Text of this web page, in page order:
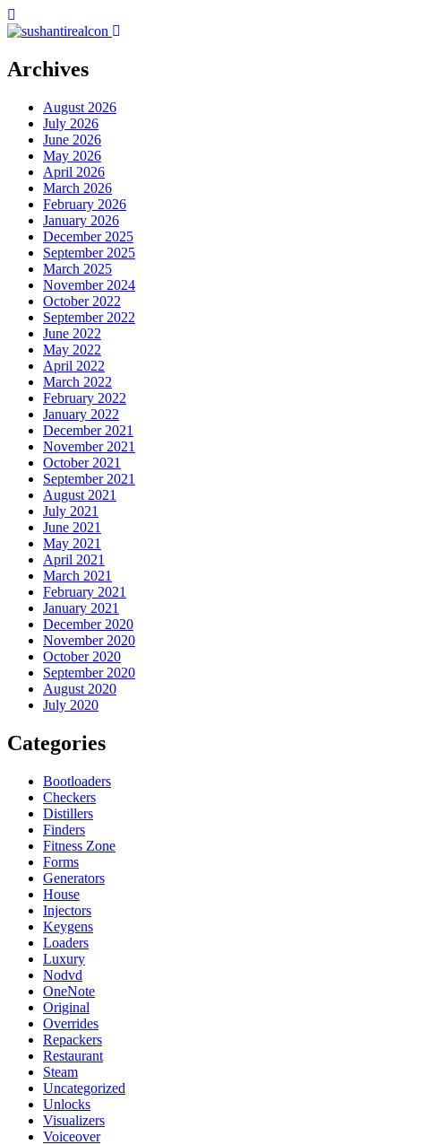
Archives
August 2026
July 2026
June 2026
May 2026
April 2026
March 2026
February 2026
January 2026
December 2025
September 2025
March 2025
November 2024
October 2022
September 2022
June 2022
May 2022
April 2022
March 2022
February 2022
January 2022
December 2021
November 2021
October 2021
September 2021
August 2021
July 2021
June 2021
May 2021
April 2021
March 2021
February 2021
January 2021
December 2020
November 2020
October 2020
September 2020
August 2020
July 2020
Categories
Bootloaders
Checkers
Distillers
Finders
Fitness Zone
Forms
Generators
House
Injectors
Keygens
Loaders
Luxury
Nodvd
OneNote
Original
Overrides
Repackers
Restaurant
Steam
Uncategorized
Unlocks
Visualizers
Voiceover